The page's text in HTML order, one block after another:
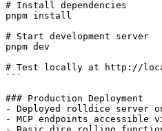
# Install dependencies
pnpm install
# Start development server
pnpm dev
# Test locally at http://
```
### Production Deployment
- Deployed rolldice server
- MCP endpoints accessible